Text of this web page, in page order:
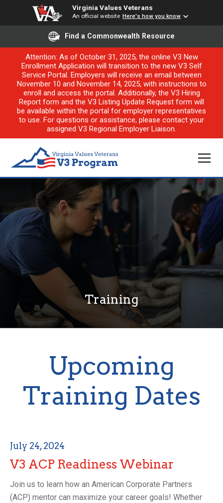
Virginia Values Veterans
An official website Here's how you know
Find a Commonwealth Resource
Attention: As of October 31, 2025, the online V3 New
Enrollment Application will transition to the new V3 Self
Service Portal. Employers will receive an email between
November 10 and November 14, 2025, with instructions to
enroll and access the portal. Additionally, the V3 Hiring
Report form and the V3 Listing Update Request form will
be available within the portal for employer representatives
to use. For questions or assistance, please contact your
assigned V3 Regional Employer Liaison.
Training
Upcoming
Training Dates
July 24, 2024
V3 ACP Readiness Webinar
Join us to learn how an American Corporate Partners
(ACP) mentor can maximize your career goals! Whether